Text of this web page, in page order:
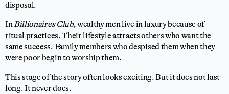
disposal.
InBillionaires Club, wealthy men live in luxury because of
ritual practices. Their lifestyle attracts others who want the
same success. Family members who despised them when they
were poor begin to worship them.
This stage of the story often looks exciting. But it does not last
long. It never does.